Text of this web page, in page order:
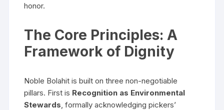
honor.
The Core Principles: A
Framework of Dignity
Noble Bolahit is built on three non-negotiable
pillars. First is Recognition as Environmental
Stewards , formally acknowledging pickers’